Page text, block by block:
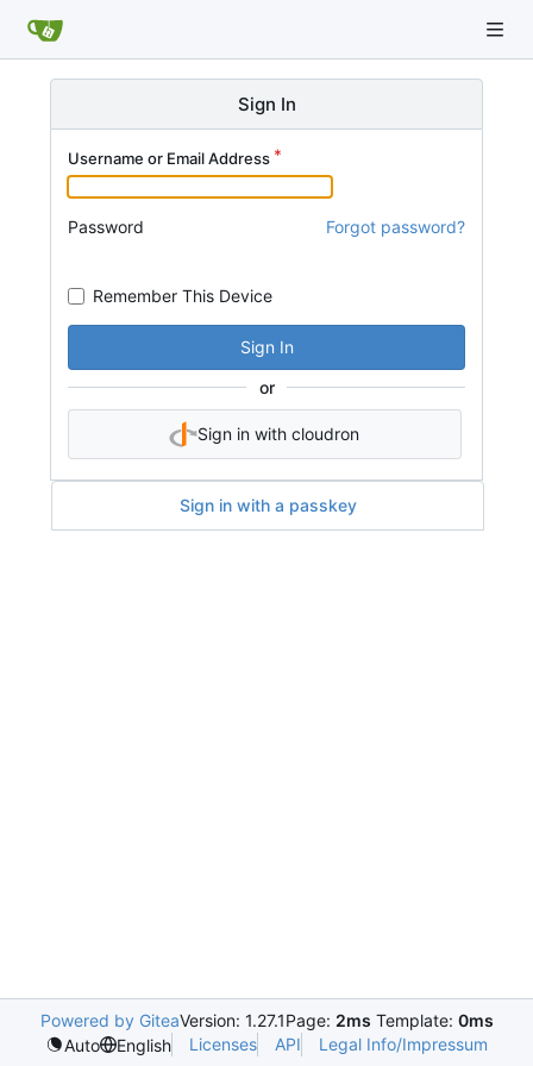
Sign In
Username or Email Address
Password Forgot password?
Remember This Device
Sign In
or
Sign in with cloudron
Sign in with a passkey
Powered by GiteaVersion: 1.27.1Page: 2ms Template: 0ms
Auto
English Licenses API Legal Info/Impressum